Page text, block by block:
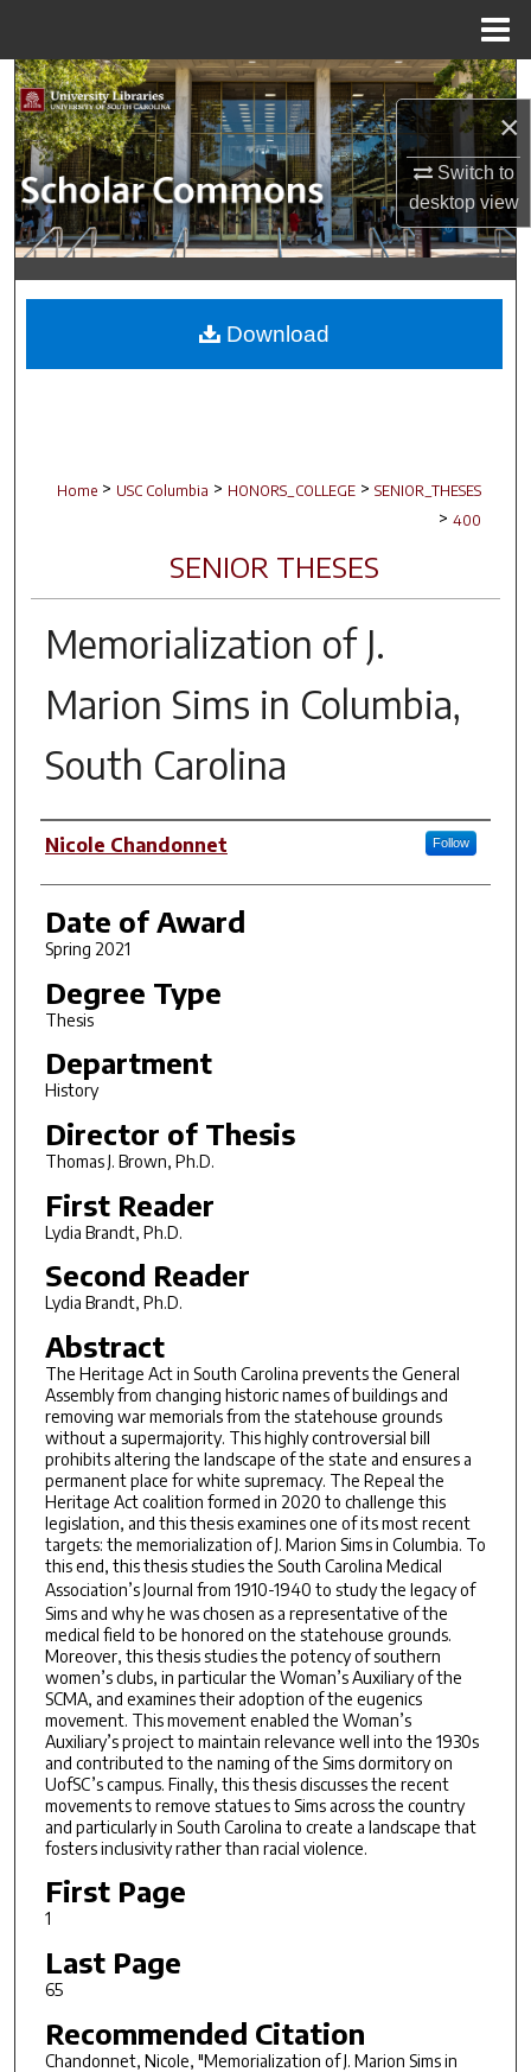
×
Switch to
desktopview
Search
Browse Collections
My Account
About
Digital Commons Network™
Home > USC Columbia > HONORS_COLLEGE > SENIOR_THESES
> 400
SENIOR THESES
Memorialization of J.
Marion Sims in Columbia,
South Carolina
Author
Nicole Chandonnet Follow
Date of Award
Spring 2021
Degree Type
Thesis
Department
History
Director of Thesis
Thomas J. Brown, Ph.D.
First Reader
Lydia Brandt, Ph.D.
Second Reader
Lydia Brandt, Ph.D.
Abstract
The Heritage Act in South Carolina prevents the General
Assembly from changing historic names of buildings and
removing war memorials from the statehouse grounds
without a supermajority. This highly controversial bill
prohibits altering the landscape of the state and ensures a
permanent place for white supremacy. The Repeal the
Heritage Act coalition formed in 2020 to challenge this
legislation, and this thesis examines one of its most recent
targets: the memorialization of J. Marion Sims in Columbia. To
this end, this thesis studies the South Carolina Medical
Association’sJournal from 1910-1940 to study the legacy of
Sims and why he was chosen as a representative of the
medical field to be honored on the statehouse grounds.
Moreover, this thesis studies the potency of southern
women’s clubs, in particular the Woman’s Auxiliary of the
SCMA, and examines their adoption of the eugenics
movement. This movement enabled the Woman’s
Auxiliary’s project to maintain relevance well into the 1930s
and contributed to the naming of the Sims dormitory on
UofSC’s campus. Finally, this thesis discusses the recent
movements to remove statues to Sims across the country
and particularly in South Carolina to create a landscape that
fosters inclusivity rather than racial violence.
First Page
1
Last Page
65
Recommended Citation
Chandonnet, Nicole, "Memorialization of J. Marion Sims in
Download